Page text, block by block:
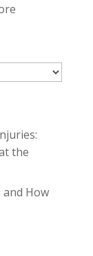
the
How